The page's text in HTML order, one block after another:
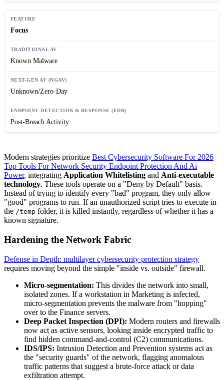
Focus
Known Malware
Unknown/Zero-Day
Post-Breach Activity
Modern strategies prioritize Best Cybersecurity Software For 2026
Top Tools For Network Security Endpoint Protection And Ai
Power, integrating Application Whitelisting and Anti-executable
technology. These tools operate on a "Deny by Default" basis.
Instead of trying to identify every "bad" program, they only allow
"good" programs to run. If an unauthorized script tries to execute in
the /temp folder, it is killed instantly, regardless of whether it has a
known signature.
Hardening the Network Fabric
Defense in Depth: multilayer cybersecurity protection strategy
requires moving beyond the simple "inside vs. outside" firewall.
Micro-segmentation: This divides the network into small,
isolated zones. If a workstation in Marketing is infected,
micro-segmentation prevents the malware from "hopping"
over to the Finance servers.
Deep Packet Inspection (DPI): Modern routers and firewalls
now act as active sensors, looking inside encrypted traffic to
find hidden command-and-control (C2) communications.
IDS/IPS: Intrusion Detection and Prevention systems act as
the "security guards" of the network, flagging anomalous
traffic patterns that suggest a brute-force attack or data
exfiltration attempt.